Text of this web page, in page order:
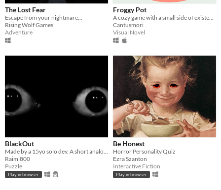
The Lost Fear
Escape from your nightmare...
Rising Wolf Games
Adventure
Froggy Pot
​A cozy game with a small side of existential crisis.
Cantusmori
Visual Novel
BlackOut
Made by a 15yo solo dev. A short analog horror puzzle game where you uncover the mystery behind the incident!
Raimi800
Puzzle
Play in browser
Be Honest
Horror Personality Quiz
Ezra Szanton
Interactive Fiction
Play in browser